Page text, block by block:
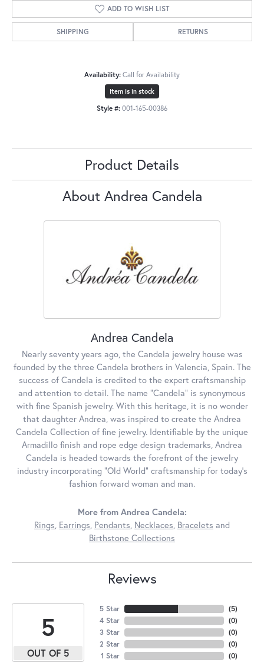
ADD TO WISH LIST
SHIPPING RETURNS
Availability: Call for Availability
Item is in stock
Style #: 001-165-00386
Product Details
About Andrea Candela
Andrea Candela
Nearly seventy years ago, the Candela jewelry house was
founded by the three Candela brothers in Valencia, Spain. The
success of Candela is credited to the expert craftsmanship
and attention to detail. The name "Candela" is synonymous
with fine Spanish jewelry. With this heritage, it is no wonder
that daughter Andrea, was inspired to create the Andrea
Candela Collection of fine jewelry. Identifiable by the unique
Armadillo finish and rope edge design trademarks, Andrea
Candela is headed towards the forefront of the jewelry
industry incorporating "Old World" craftsmanship for today's
fashion forward woman and man.
More from Andrea Candela:
Rings Earrings Pendants Necklaces Bracelets and
Birthstone Collections
Reviews
5
OUT OF 5
5 Star
4 Star
3 Star
2 Star
1 Star
(5)
(0)
(0)
(0)
(0)